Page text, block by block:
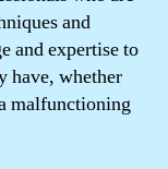
and
and expertise to
have, whether
malfunctioning